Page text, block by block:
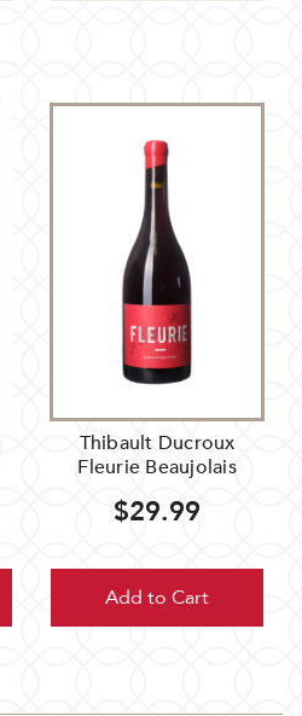
Thibault Ducroux
Fleurie Beaujolais
$29.99
Add to Cart